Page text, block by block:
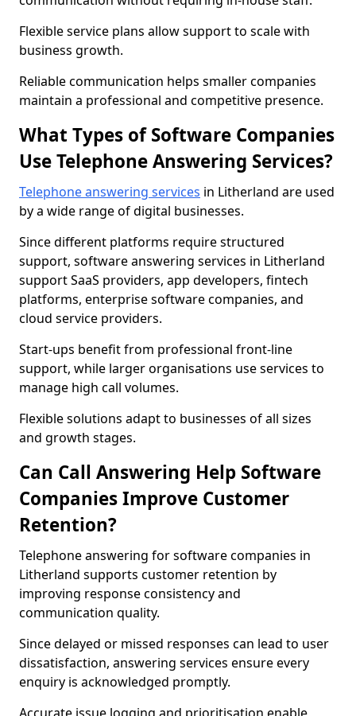
Flexible service plans allow support to scale with
business growth.
Reliable communication helps smaller companies
maintain a professional and competitive presence.
What Types of Software Companies
Use Telephone Answering Services?
Telephone answering services in Litherland are used
by a wide range of digital businesses.
Since different platforms require structured
support, software answering services in Litherland
support SaaS providers, app developers, fintech
platforms, enterprise software companies, and
cloud service providers.
Start-ups benefit from professional front-line
support, while larger organisations use services to
manage high call volumes.
Flexible solutions adapt to businesses of all sizes
and growth stages.
Can Call Answering Help Software
Companies Improve Customer
Retention?
Telephone answering for software companies in
Litherland supports customer retention by
improving response consistency and
communication quality.
Since delayed or missed responses can lead to user
dissatisfaction, answering services ensure every
enquiry is acknowledged promptly.